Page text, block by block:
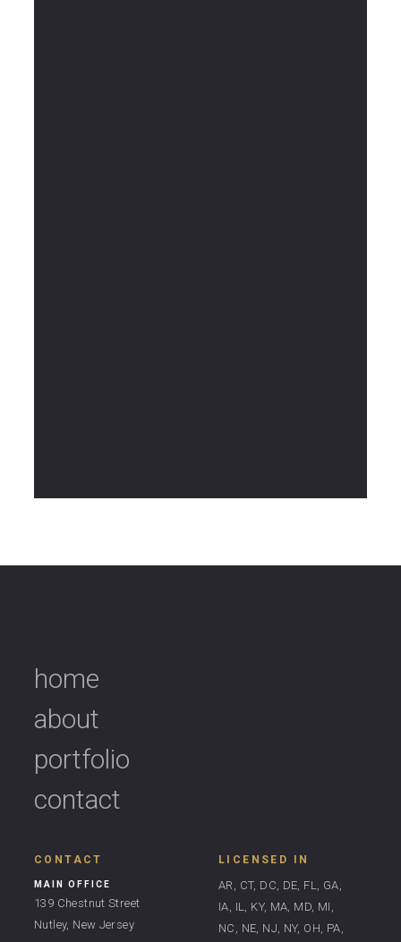
home
about
portfolio
contact
CONTACT
MAIN OFFICE
139 Chestnut Street
Nutley, New Jersey
LICENSED IN
AR, CT, DC, DE, FL, GA,
IA, IL, KY, MA, MD, MI,
NC, NE, NJ, NY, OH, PA,